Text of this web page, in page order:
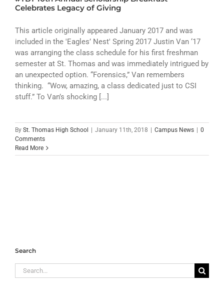
ATHLETICS
ARTS
CAMPUS LIFE
Celebrates Legacy of Giving
This article originally appeared January 2017 and was
included in the 'Eagles’ Nest' Spring 2017 Justin Van ‘17
was arranging the class schedule for his first freshman
semester at St. Thomas and was immediately intrigued by
an unexpected option. “Forensics,” Van remembers
thinking. “Wow, amazing, a class dedicated just to CSI
stuff.” To Van’s shocking [...]
By St. Thomas High School | January 11th, 2018 | Campus News | 0
Comments
Read More
Search
Search
for: